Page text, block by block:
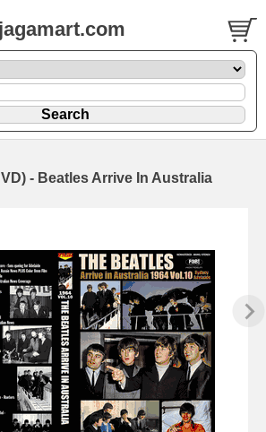
jagamart.com
- Beatles Arrive In Australia